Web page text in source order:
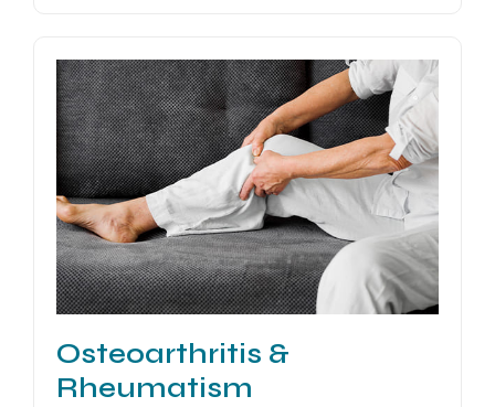
Osteoarthritis &
Rheumatism